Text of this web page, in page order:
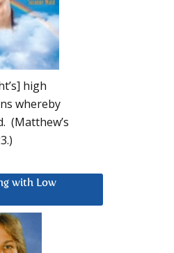
high
whereby
(Matthew’s
with Low